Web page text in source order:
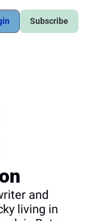
Subscribe
and
living in